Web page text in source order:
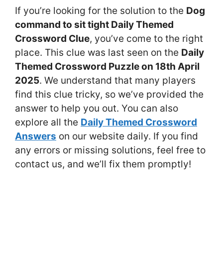
If you’re looking for the solution to the Dog
command to sit tight Daily Themed
Crossword Clue, you’ve come to the right
place. This clue was last seen on the Daily
Themed Crossword Puzzle on 18th April
2025. We understand that many players
find this clue tricky, so we’ve provided the
answer to help you out. You can also
explore all the Daily Themed Crossword
Answers on our website daily. If you find
any errors or missing solutions, feel free to
contact us, and we’ll fix them promptly!